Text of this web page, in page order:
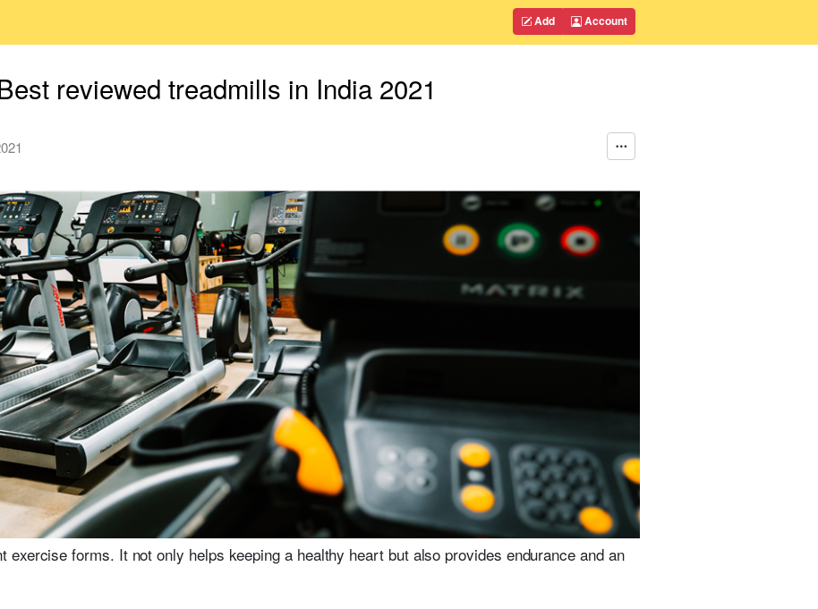
Add Account
reviewed treadmills in India 2021
exercise forms. It not only helps keeping a healthy heart but also provides endurance and an